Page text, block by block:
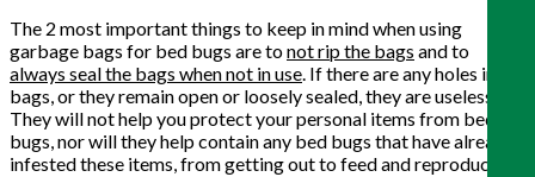
The 2 most important things to keep in mind when using
garbage bags for bed bugs are tonot rip the bags and to
always seal the bags when not in use. If there are any holes in the
bags, or they remain open or loosely sealed, they are useless.
They will not help you protect your personal items from bed
bugs, nor will they help contain any bed bugs that have already
infested these items, from getting out to feed and reproduce.